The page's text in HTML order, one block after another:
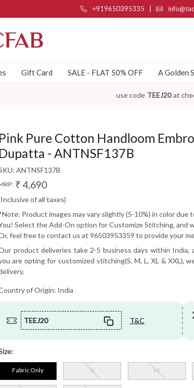
+919650395335
Gift Card SALE - FLAT 50% OFF A Golden
use code TEEJ20 at
Pink Pure Cotton Handloom
Dupatta - ANTNSF137B
ANTNSF137B
₹ 4,690
of all taxes)
Product images may vary slightly (5-10%) in color due
Select the Add-On option for Customize Stitching, and
feel free to contact us at 96503953359 to provide your
product deliveries take 2-5 business days within
are opting for customized stitching(S, M, L, XL & XXL),
of Origin: India
TEEJ20 T&C
Fabric Only S M